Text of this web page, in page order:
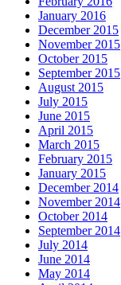
January 2016
December 2015
November 2015
October 2015
September 2015
August 2015
July 2015
June 2015
April 2015
March 2015
February 2015
January 2015
December 2014
November 2014
October 2014
September 2014
July 2014
June 2014
May 2014